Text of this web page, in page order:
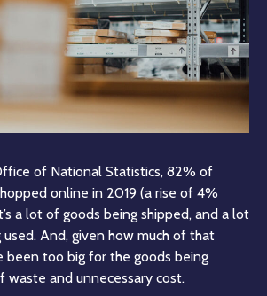
of National Statistics, 82% of
online in 2019 (a rise of 4%
a lot of goods being shipped, and a lot
used. And, given how much of that
been too big for the goods being
waste and unnecessary cost.